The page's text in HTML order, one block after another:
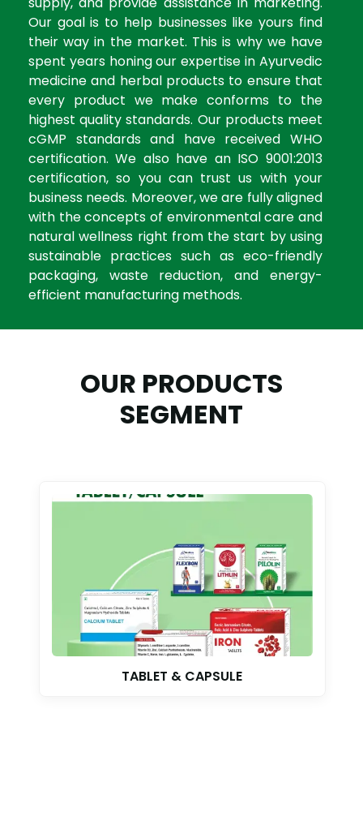
Our goal is to help businesses like yours find
their way in the market. This is why we have
spent years honing our expertise in Ayurvedic
medicine and herbal products to ensure that
every product we make conforms to the
highest quality standards. Our products meet
cGMP standards and have received WHO
certification. We also have an ISO 9001:2013
certification, so you can trust us with your
business needs. Moreover, we are fully aligned
with the concepts of environmental care and
natural wellness right from the start by using
sustainable practices such as eco-friendly
packaging, waste reduction, and energy-
efficient manufacturing methods.
OUR PRODUCTS
SEGMENT
AYURVEDIC SYRUP